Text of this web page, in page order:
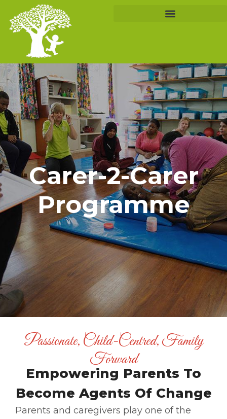
Carer-2-Carer
Programme
Passionate, Child-Centred, Family
Forward
Empowering Parents To
Become Agents Of Change
Parents and caregivers play one of the